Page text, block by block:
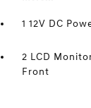
1 12V DC
2 LCD
Front